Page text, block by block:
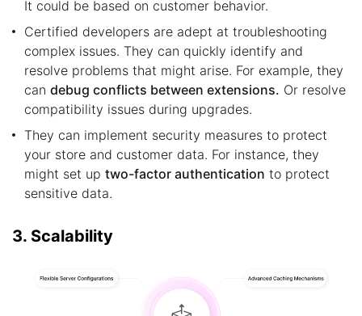
It could be based on customer behavior.
Certified developers are adept at troubleshooting
complex issues. They can quickly identify and
resolve problems that might arise. For example, they
can debug conflicts between extensions. Or resolve
compatibility issues during upgrades.
They can implement security measures to protect
your store and customer data. For instance, they
might set up two-factor authentication to protect
sensitive data.
3. Scalability